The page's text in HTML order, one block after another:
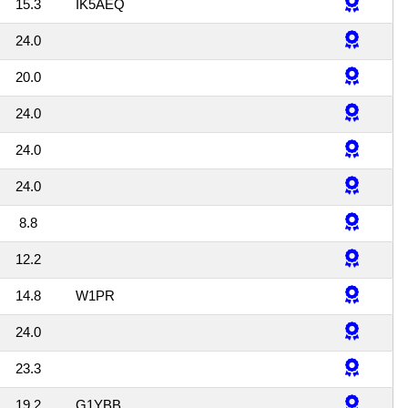
15.3 IK5AEQ
24.0
20.0
24.0
24.0
24.0
8.8
12.2
14.8 W1PR
24.0
23.3
19.2 G1YBB